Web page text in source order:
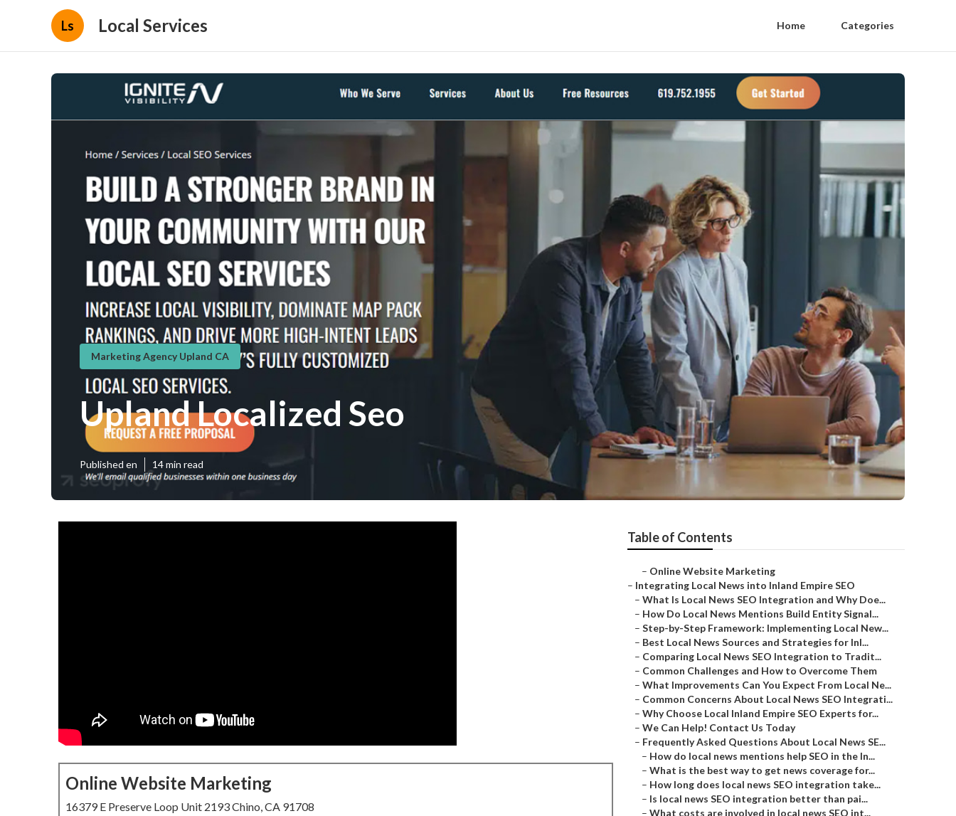
Ls Local Services Home Categories
Marketing Agency Upland CA
Upland Localized Seo
Published en 14 min read
Online Website Marketing
16379 E Preserve Loop Unit 2193 Chino, CA 91708
Table of Contents
– Online Website Marketing
– Integrating Local News into Inland Empire SEO
– What Is Local News SEO Integration and Why Doe...
– How Do Local News Mentions Build Entity Signal...
– Step-by-Step Framework: Implementing Local New...
– Best Local News Sources and Strategies for Inl...
– Comparing Local News SEO Integration to Tradit...
– Common Challenges and How to Overcome Them
– What Improvements Can You Expect From Local Ne...
– Common Concerns About Local News SEO Integrati...
– Why Choose Local Inland Empire SEO Experts for...
– We Can Help! Contact Us Today
– Frequently Asked Questions About Local News SE...
– How do local news mentions help SEO in the In...
– What is the best way to get news coverage for...
– How long does local news SEO integration take...
– Is local news SEO integration better than pai...
– What costs are involved in local news SEO int...